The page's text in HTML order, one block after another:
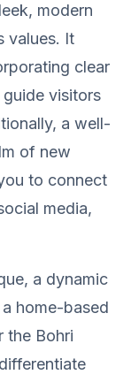
modern
values. It
clear
visitors
a well-
of new
to connect
media,
a dynamic
home-based
the Bohri